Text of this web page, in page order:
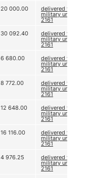
20 000.00 delivered to
military unit
2161
30 092.40 delivered to
military unit
2161
6 680.00 delivered to
military unit
2161
8 772.00 delivered to
military unit
2161
12 648.00 delivered to
military unit
2161
16 116.00 delivered to
military unit
2161
4 976.25 delivered to
military unit
2161